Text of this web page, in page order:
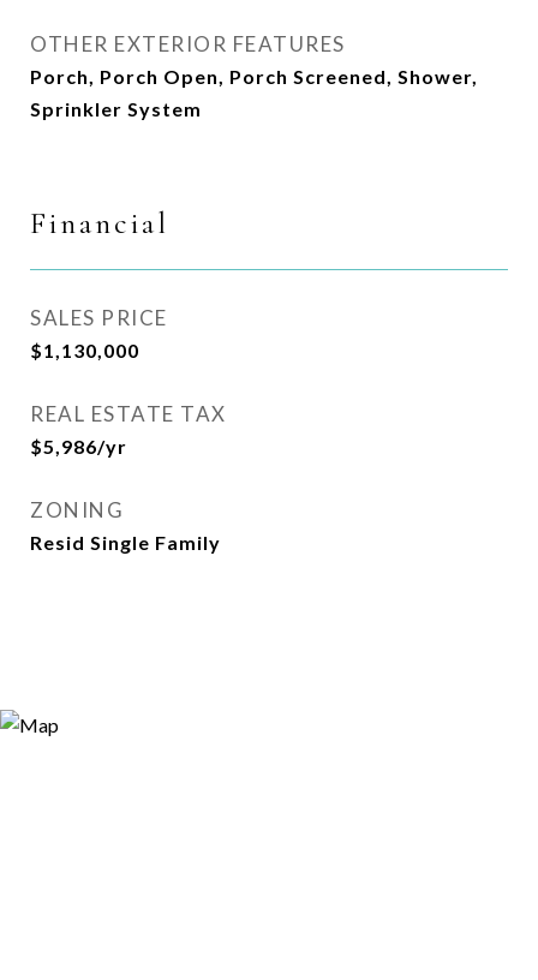
OTHER EXTERIOR FEATURES
Porch, Porch Open, Porch Screened, Shower,
Sprinkler System
Financial
SALES PRICE
$1,130,000
REAL ESTATE TAX
$5,986/yr
ZONING
Resid Single Family